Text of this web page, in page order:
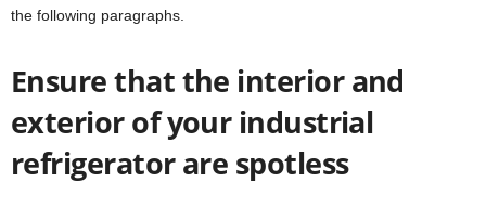
the following paragraphs.
Ensure that the interior and
exterior of your industrial
refrigerator are spotless